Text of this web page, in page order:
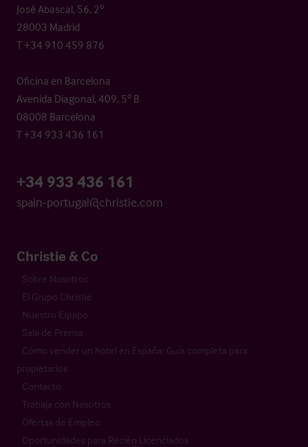
José Abascal, 56, 2º
28003 Madrid
T +34 910 459 876
Oficina en Barcelona
Avenida Diagonal, 409, 5º B
08008 Barcelona
T +34 933 436 161
+34 933 436 161
spain-portugal@christie.com
Christie & Co
Sobre Nosotros
El Grupo Christie
Nuestro Equipo
Sala de Prensa
Cómo vender un hotel en España: Guía completa para
propietarios
Contacto
Trabaja con Nosotros
Ofertas de Empleo
Oportunidades para Recién Licenciados